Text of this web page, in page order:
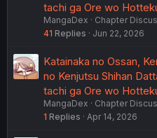
tachi ga Ore wo
MangaDex
Chapter
41 Replies Jun 22, 2026
Katainaka no Ossan,
no Kenjutsu Shihan
tachi ga Ore wo
MangaDex
Chapter
1 Replies Apr 14, 2026